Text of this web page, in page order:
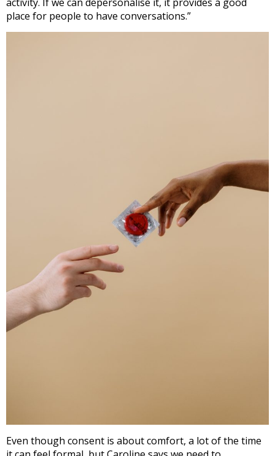
place for people to have conversations.”
Even though consent is about comfort, a lot of the time